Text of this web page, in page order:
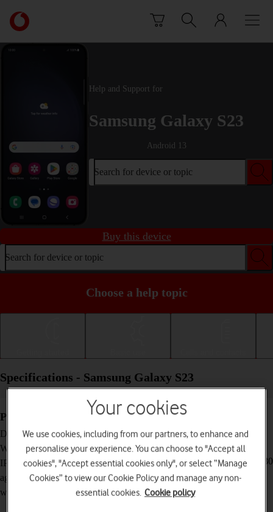
Link
back
to
Help and Support for
Samsung Galaxy S23
Android 13
Search for device or topic
Buy this device
Search for device or topic
Choose a help topic
Specifications - Samsung Galaxy S23
Physical specifications
Dimensions
146.3 x 70.9 x 7.6 mm
Weight
168 g
IP rating (protection
against dust and
water)
IP68 Dust and water resistant (up to 1.5 m for 30
minutes)
Your cookies
We use cookies, including from our partners, to enhance and
personalise your experience. You can choose to "Accept all
cookies", "Accept essential cookies only", or select “Manage
Cookies” to view our Cookie Policy and manage any non-
essential cookies. Cookie policy